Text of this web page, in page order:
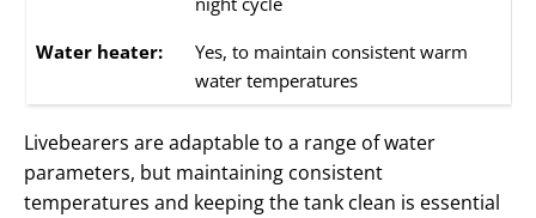
Water heater:
Yes, to maintain consistent warm
water temperatures
Livebearers are adaptable to a range of water
parameters, but maintaining consistent
temperatures and keeping the tank clean is essential